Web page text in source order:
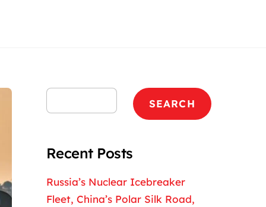
SEARCH
Recent Posts
Russia’s Nuclear Icebreaker
Fleet, China’s Polar Silk Road,